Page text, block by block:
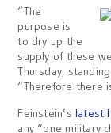
“The
purpose is
to dry up the
supply of these
Thursday,
“Therefore there
Feinstein’s latest
any “one military